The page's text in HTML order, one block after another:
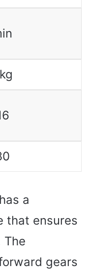
a
that ensures
The
gears